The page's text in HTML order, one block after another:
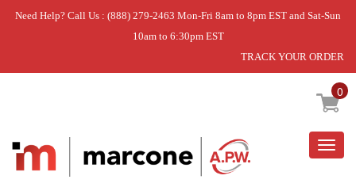
Need Help? Call Us : (888) 279-2463 Mon-Fri 8am to 8pm EST and Sat-Sun
10am to 6:30pm EST
TRACK YOUR ORDER
0
Home » CLOCK/TIMER